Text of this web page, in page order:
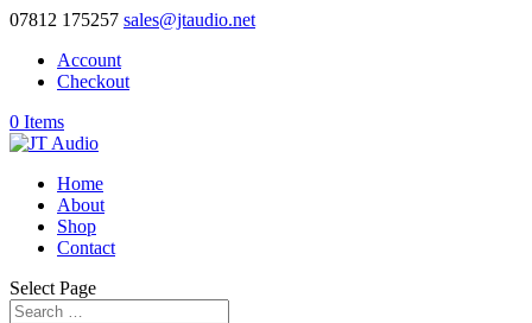
07812 175257 sales@jtaudio.net
Account
Checkout
0 Items
Home
About
Shop
Contact
Select Page